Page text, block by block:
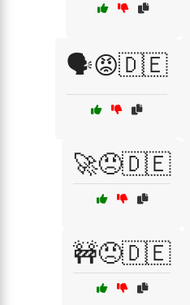
🗣️😡🇩🇪
🚀😠🇩🇪
🚧😠🇩🇪